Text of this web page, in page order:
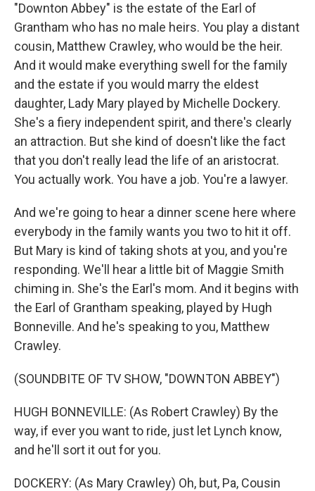
"Downton Abbey" is the estate of the Earl of
Grantham who has no male heirs. You play a distant
cousin, Matthew Crawley, who would be the heir.
And it would make everything swell for the family
and the estate if you would marry the eldest
daughter, Lady Mary played by Michelle Dockery.
She's a fiery independent spirit, and there's clearly
an attraction. But she kind of doesn't like the fact
that you don't really lead the life of an aristocrat.
You actually work. You have a job. You're a lawyer.
And we're going to hear a dinner scene here where
everybody in the family wants you two to hit it off.
But Mary is kind of taking shots at you, and you're
responding. We'll hear a little bit of Maggie Smith
chiming in. She's the Earl's mom. And it begins with
the Earl of Grantham speaking, played by Hugh
Bonneville. And he's speaking to you, Matthew
Crawley.
(SOUNDBITE OF TV SHOW, "DOWNTON ABBEY")
HUGH BONNEVILLE: (As Robert Crawley) By the
way, if ever you want to ride, just let Lynch know,
and he'll sort it out for you.
DOCKERY: (As Mary Crawley) Oh, but, Pa, Cousin